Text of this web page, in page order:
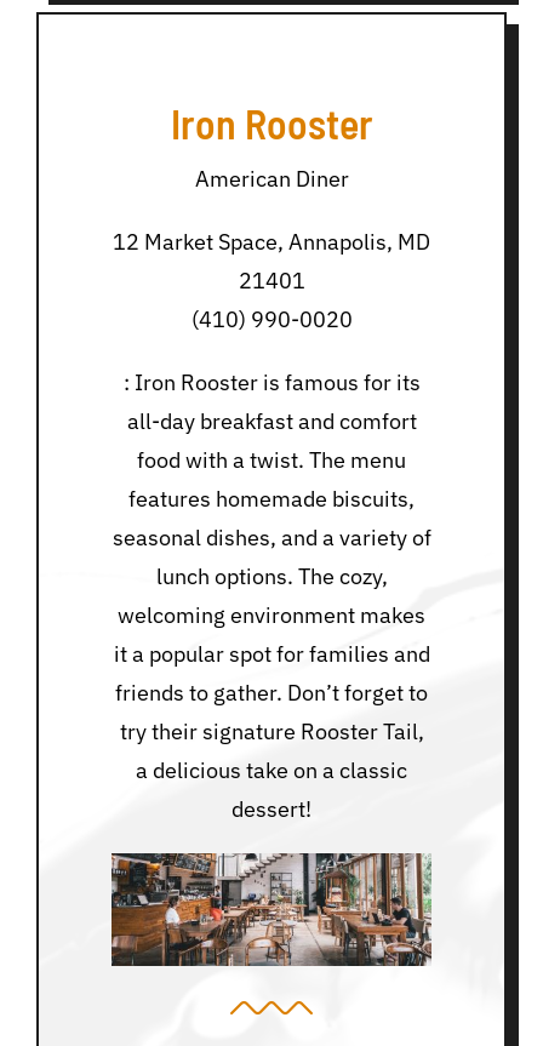
Iron Rooster
American Diner
12 Market Space, Annapolis, MD
21401
(410) 990-0020
: Iron Rooster is famous for its
all-day breakfast and comfort
food with a twist. The menu
features homemade biscuits,
seasonal dishes, and a variety of
lunch options. The cozy,
welcoming environment makes
it a popular spot for families and
friends to gather. Don’t forget to
try their signature Rooster Tail,
a delicious take on a classic
dessert!